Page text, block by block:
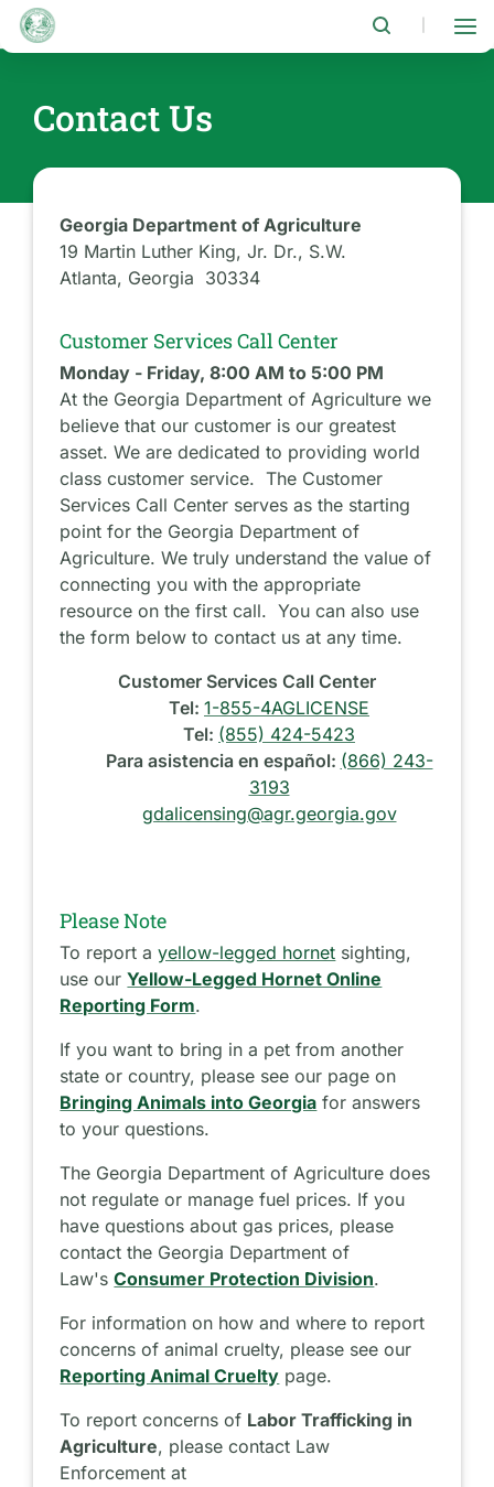
Skip
main
Contact Us
Georgia Department of Agriculture
19 Martin Luther King, Jr. Dr., S.W.
Atlanta, Georgia 30334
Customer Services Call Center
Monday - Friday, 8:00 AM to 5:00 PM
At the Georgia Department of Agriculture we
believe that our customer is our greatest
asset. We are dedicated to providing world
class customer service. The Customer
Services Call Center serves as the starting
point for the Georgia Department of
Agriculture. We truly understand the value of
connecting you with the appropriate
resource on the first call. You can also use
the form below to contact us at any time.
Customer Services Call Center
Tel: 1-855-4AGLICENSE
Tel: (855) 424-5423
Para asistencia en español: (866) 243-
3193
gdalicensing@agr.georgia.gov
Please Note
To report ayellow-legged hornet sighting,
use ourYellow-Legged Hornet Online
Reporting Form.
If you want to bring in a pet from another
state or country, please see our page on
Bringing Animals into Georgia for answers
to your questions.
The Georgia Department of Agriculture does
not regulate or manage fuel prices. If you
have questions about gas prices, please
contact the Georgia Department of
Law'sConsumer Protection Division.
For information on how and where to report
concerns of animal cruelty, please see our
Reporting Animal Cruelty page.
To report concerns of Labor Trafficking in
Agriculture, please contact Law
Enforcement at